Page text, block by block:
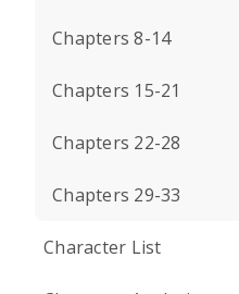
Chapters 8-14
Chapters 15-21
Chapters 22-28
Chapters 29-33
Character List